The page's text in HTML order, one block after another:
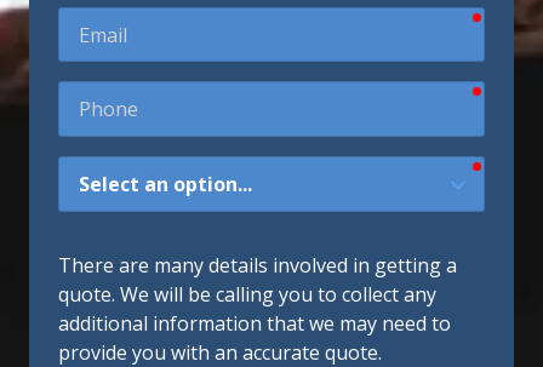
Did
Hear
About
Us?
There are many details involved in getting a
quote. We will be calling you to collect any
additional information that we may need to
provide you with an accurate quote.